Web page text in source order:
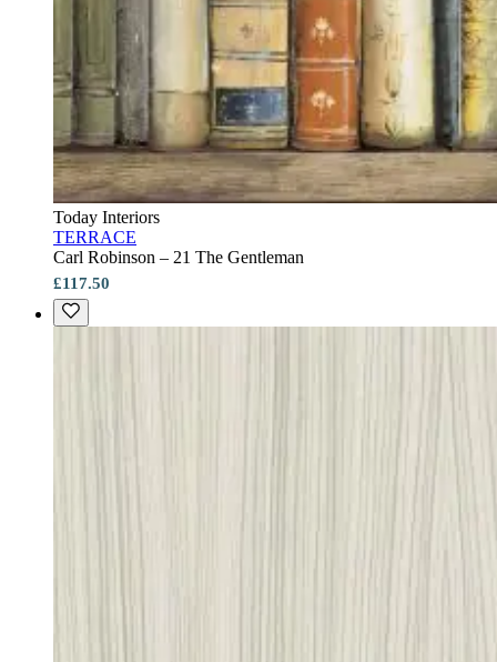
Today Interiors
TERRACE
Carl Robinson – 21 The Gentleman
£117.50